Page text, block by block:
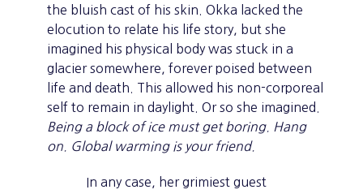
the bluish cast of his skin. Okka lacked the
elocution to relate his life story, but she
imagined his physical body was stuck in a
glacier somewhere, forever poised between
life and death. This allowed his non-corporeal
self to remain in daylight. Or so she imagined.
Being a block of ice must get boring.
Hang
on. Global warming is your friend.
In any case, her grimiest guest